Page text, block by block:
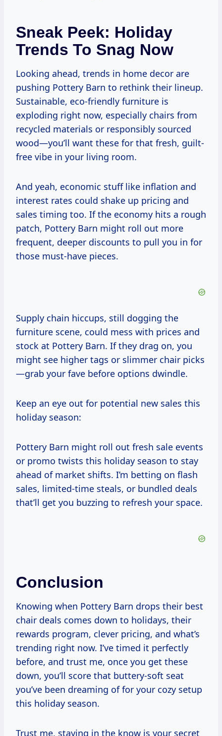
Sneak Peek: Holiday
Trends To Snag Now
Looking ahead, trends in home decor are
pushing Pottery Barn to rethink their lineup.
Sustainable, eco-friendly furniture is
exploding right now, especially chairs from
recycled materials or responsibly sourced
wood—you’ll want these for that fresh, guilt-
free vibe in your living room.
And yeah, economic stuff like inflation and
interest rates could shake up pricing and
sales timing too. If the economy hits a rough
patch, Pottery Barn might roll out more
frequent, deeper discounts to pull you in for
those must-have pieces.
Supply chain hiccups, still dogging the
furniture scene, could mess with prices and
stock at Pottery Barn. If they drag on, you
might see higher tags or slimmer chair picks
—grab your fave before options dwindle.
Keep an eye out for potential new sales this
holiday season:
Pottery Barn might roll out fresh sale events
or promo twists this holiday season to stay
ahead of market shifts. I’m betting on flash
sales, limited-time steals, or bundled deals
that’ll get you buzzing to refresh your space.
Conclusion
Knowing when Pottery Barn drops their best
chair deals comes down to holidays, their
rewards program, clever pricing, and what’s
trending right now. I’ve timed it perfectly
before, and trust me, once you get these
down, you’ll score that buttery-soft seat
you’ve been dreaming of for your cozy setup
this holiday season.
Trust me, staying in the know is your secret